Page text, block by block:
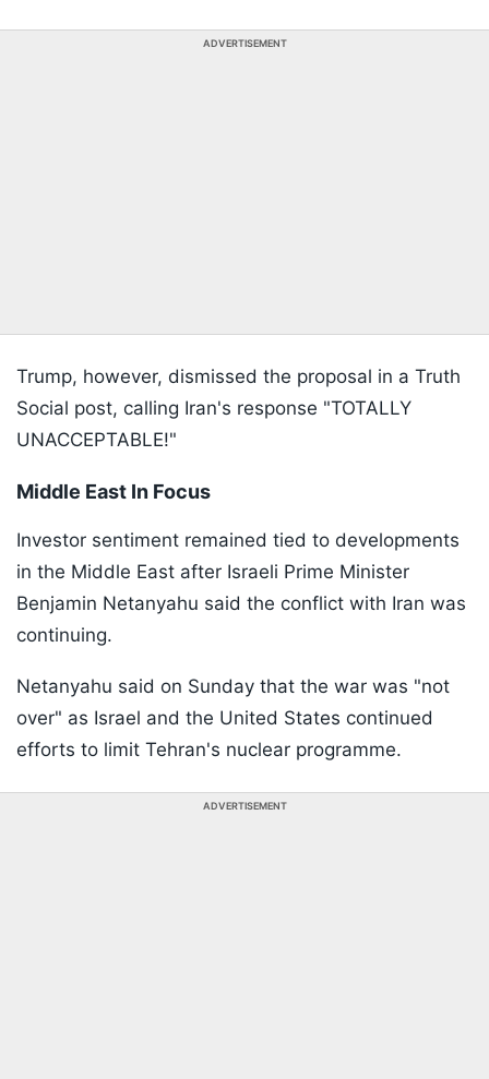
ADVERTISEMENT
Trump, however, dismissed the proposal in a Truth
Social post, calling Iran's response "TOTALLY
UNACCEPTABLE!"
Middle East In Focus
Investor sentiment remained tied to developments
in the Middle East after Israeli Prime Minister
Benjamin Netanyahu said the conflict with Iran was
continuing.
Netanyahu said on Sunday that the war was "not
over" as Israel and the United States continued
efforts to limit Tehran's nuclear programme.
ADVERTISEMENT